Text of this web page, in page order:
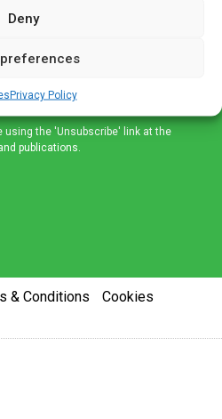
Deny
Privacy Policy
journals. Get the latest news
range of specialities
using the 'Unsubscribe' link at the
publications.
& Conditions
Cookies